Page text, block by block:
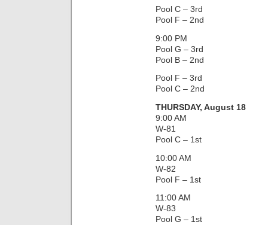
Pool C – 3rd
Pool F – 2nd
9:00 PM
Pool G – 3rd
Pool B – 2nd
Pool F – 3rd
Pool C – 2nd
THURSDAY, August 18
9:00 AM
W-81
Pool C – 1st
10:00 AM
W-82
Pool F – 1st
11:00 AM
W-83
Pool G – 1st